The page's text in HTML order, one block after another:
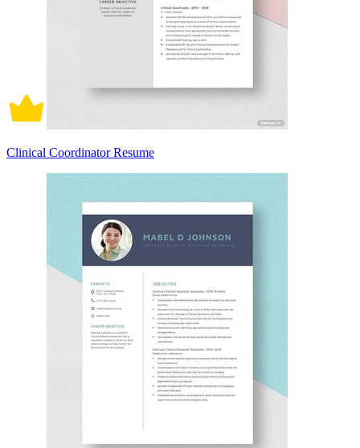
Clinical Coordinator Resume